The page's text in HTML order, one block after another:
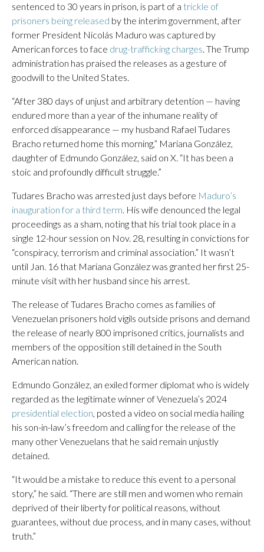
sentenced to 30 years in prison, is part of a trickle of
prisoners being released by the interim government, after
former President Nicolás Maduro was captured by
American forces to face drug-trafficking charges. The Trump
administration has praised the releases as a gesture of
goodwill to the United States.
“After 380 days of unjust and arbitrary detention — having
endured more than a year of the inhumane reality of
enforced disappearance — my husband Rafael Tudares
Bracho returned home this morning,” Mariana González,
daughter of Edmundo González, said on X. “It has been a
stoic and profoundly difficult struggle.”
Tudares Bracho was arrested just days before Maduro’s
inauguration for a third term. His wife denounced the legal
proceedings as a sham, noting that his trial took place in a
single 12-hour session on Nov. 28, resulting in convictions for
“conspiracy, terrorism and criminal association.” It wasn’t
until Jan. 16 that Mariana González was granted her first 25-
minute visit with her husband since his arrest.
The release of Tudares Bracho comes as families of
Venezuelan prisoners hold vigils outside prisons and demand
the release of nearly 800 imprisoned critics, journalists and
members of the opposition still detained in the South
American nation.
Edmundo González, an exiled former diplomat who is widely
regarded as the legitimate winner of Venezuela’s 2024
presidential election, posted a video on social media hailing
his son-in-law’s freedom and calling for the release of the
many other Venezuelans that he said remain unjustly
detained.
“It would be a mistake to reduce this event to a personal
story,” he said. “There are still men and women who remain
deprived of their liberty for political reasons, without
guarantees, without due process, and in many cases, without
truth.”